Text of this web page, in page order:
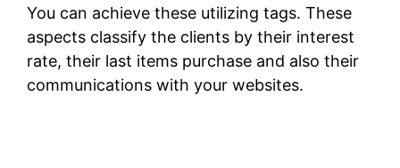
You can achieve these utilizing tags. These
aspects classify the clients by their interest
rate, their last items purchase and also their
communications with your websites.